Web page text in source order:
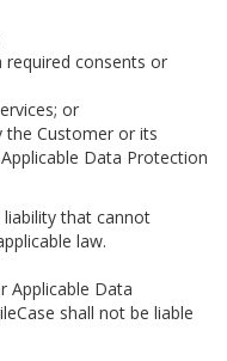
required consents or
or
the Customer or its
Data Protection
that cannot
law.
Applicable Data
shall not be liable